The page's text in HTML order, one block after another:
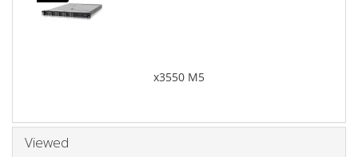
x3550 M5
Viewed